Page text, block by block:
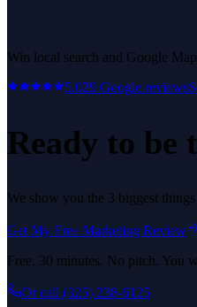
Win local search and Google
5.029 Google reviews
Ready to be
We show you the 3 biggest
Get My Free Marketing Review
Free. 30 minutes. No pitch. You
Or call (325) 238-6125